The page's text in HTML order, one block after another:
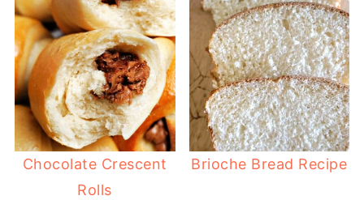
Chocolate Crescent
Rolls
Brioche Bread Recipe